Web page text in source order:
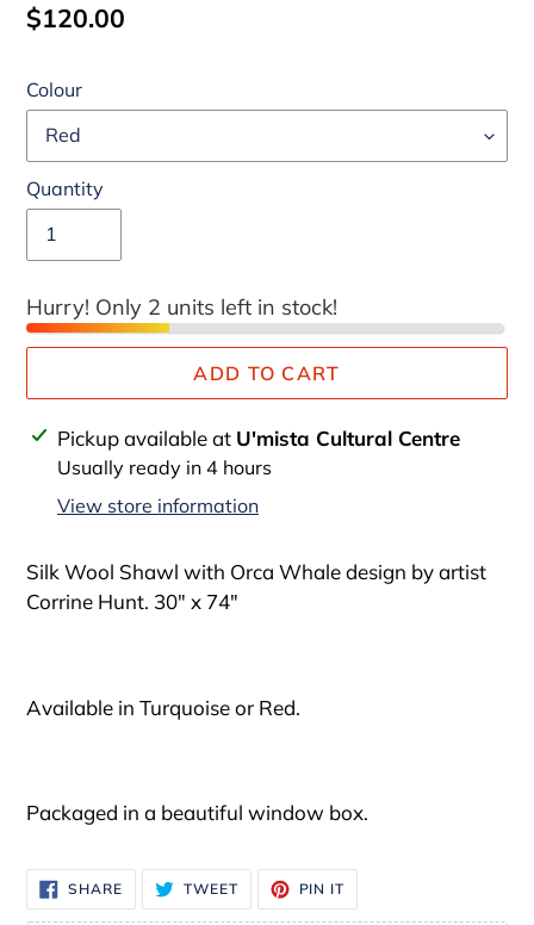
Regular
$120.00
Colour
Quantity
Hurry! Only 2 units left in stock!
ADD TO CART
Adding
product
Pickup available at U'mista Cultural Centre
Usually ready in 4 hours
View store information
Silk Wool Shawl with Orca Whale design by artist
Corrine Hunt. 30" x 74"
Available in Turquoise or Red.
Packaged in a beautiful window box.
SHARESHARE
ON
FACEBOOK
TWEETTWEET
TWITTER
PIN IT
PINTEREST